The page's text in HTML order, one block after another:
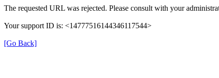
The requested URL was rejected. Please consult with your
Your support ID is: <14777516144346117544>
[Go Back]